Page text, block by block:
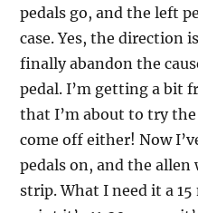
pedals go, and the left
case. Yes, the direction
finally abandon the
pedal. I’m getting a bit
that I’m about to try
come off either! Now
pedals on, and the
strip. What I need it a 15